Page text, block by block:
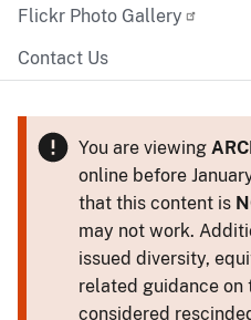
Flickr Photo Gallery
Contact Us
You are viewing
online before
that this content is
may not work.
issued diversity,
related guidance on
considered